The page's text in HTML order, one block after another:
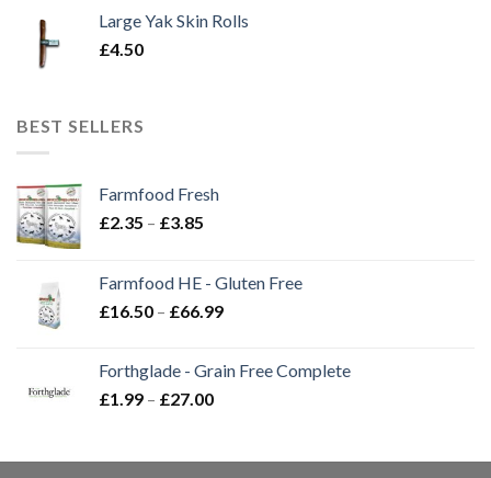
Large Yak Skin Rolls
£4.50
BEST SELLERS
Farmfood Fresh
£2.35 – £3.85
through
£3.85
Farmfood HE - Gluten Free
£16.50 – £66.99Price
through
Forthglade - Grain Free Complete
£1.99 – £27.00Price
through